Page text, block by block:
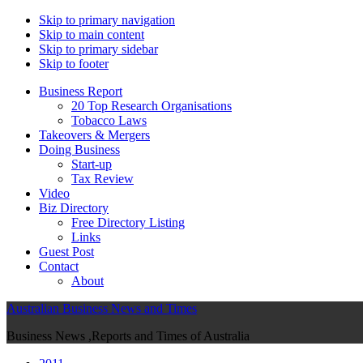
Skip to primary navigation
Skip to main content
Skip to primary sidebar
Skip to footer
Business Report
20 Top Research Organisations
Tobacco Laws
Takeovers & Mergers
Doing Business
Start-up
Tax Review
Video
Biz Directory
Free Directory Listing
Links
Guest Post
Contact
About
Australian Business News and Times
Business News ,Reports and Times of Australia